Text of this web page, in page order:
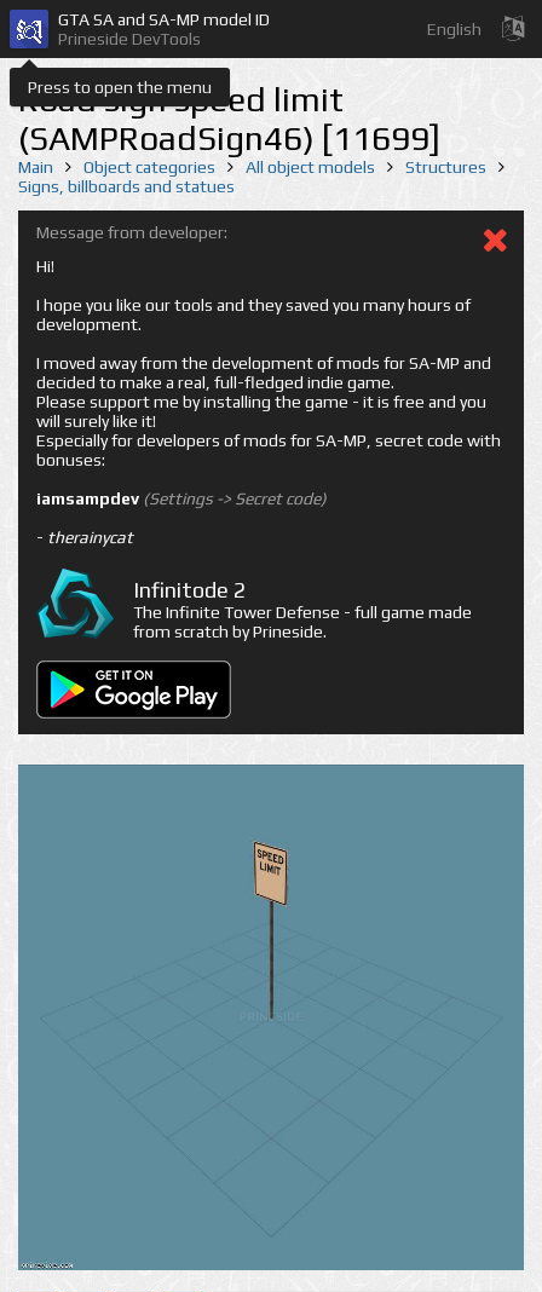
Press to open the menu
GTA SA and SA-MP model ID
Prineside DevTools
English
Road sign speed limit
(SAMPRoadSign46) [11699]
Main Object categories All object models
Structures
Signs, billboards and statues
Message from developer:
Hi!
I hope you like our tools and they saved you many hours of
development.
I moved away from the development of mods for SA-MP and
decided to make a real, full-fledged indie game.
Please support me by installing the game - it is free and you
will surely like it!
Especially for developers of mods for SA-MP, secret code with
bonuses:
iamsampdev (Settings -> Secret code)
- therainycat
Infinitode 2
The Infinite Tower Defense - full game made
from scratch by Prineside.